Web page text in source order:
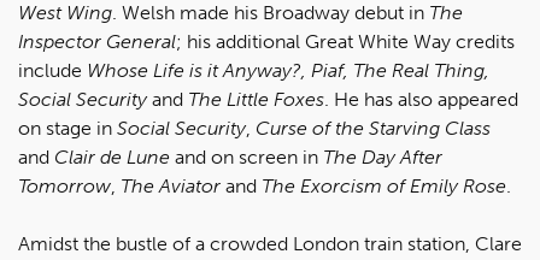
West Wing. Welsh made his Broadway debut in The
Inspector General; his additional Great White Way credits
include Whose Life is it Anyway?, Piaf, The Real Thing,
Social Securityand The Little Foxes. He has also appeared
on stage in Social Security, Curse of the Starving Class
and Clair de Lune and on screen in The Day After
Tomorrow, The Aviator and The Exorcism of Emily Rose.
Amidst the bustle of a crowded London train station, Clare